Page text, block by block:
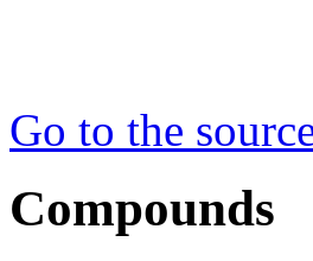
Go to the
Compounds